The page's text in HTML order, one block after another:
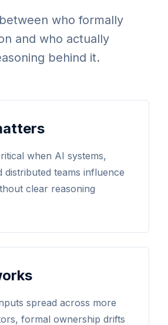
who formally
and who actually
behind it.
when AI systems,
distributed teams influence
clear reasoning
spread across more
formal ownership drifts